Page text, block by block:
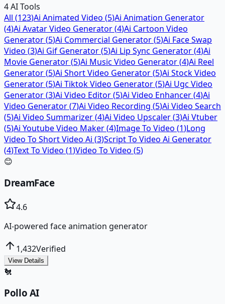
4AI Tools
All (123)Ai Animated Video (5)Ai Animation Generator
(4)Ai Avatar Video Generator(4)Ai Cartoon Video
Generator(5)Ai Commercial Generator(5)Ai Face Swap
Video (3)Ai Gif Generator(5)Ai Lip Sync Generator(4)Ai
Movie Generator(5)Ai Music Video Generator(4)Ai Reel
Generator(5)Ai Short Video Generator(5)Ai Stock Video
Generator(5)Ai Tiktok Video Generator(5)Ai Ugc Video
Generator(3)Ai Video Editor(5)Ai Video Enhancer(4)Ai
Video Generator(7)Ai Video Recording (5)Ai Video Search
(5)Ai Video Summarizer(4)Ai Video Upscaler(3)Ai Vtuber
(5)Ai Youtube Video Maker(4)Image To Video (1)Long
Video To Short Video Ai (3)Script To Video Ai Generator
(4)Text To Video (1)Video To Video (5)
😊
DreamFace
4.6
AI-powered face animation generator
1,432Verified
View Details
🐔
Pollo AI